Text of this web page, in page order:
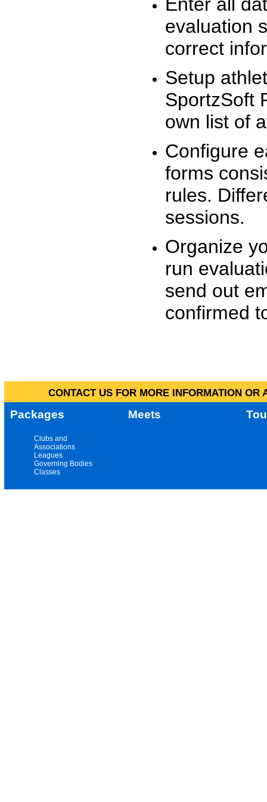
evaluation
correct
Setup
SportzSoft
own list of
Configure
forms
rules.
sessions.
Organize
run
send out
confirmed
CONTACT US FOR MORE INFORMATION
Packages Meets
Clubs and
Associations
Leagues
Governing Bodies
Classes